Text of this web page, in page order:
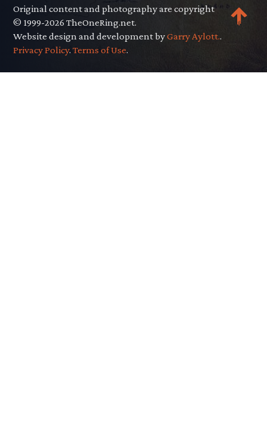
Original content and photography are copyright
© 1999-2026 TheOneRing.net.
Website design and development byGarry Aylott..
Privacy Policy.Terms of Use.